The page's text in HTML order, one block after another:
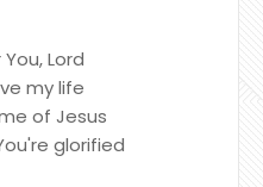
Lord
my life
of Jesus
glorified